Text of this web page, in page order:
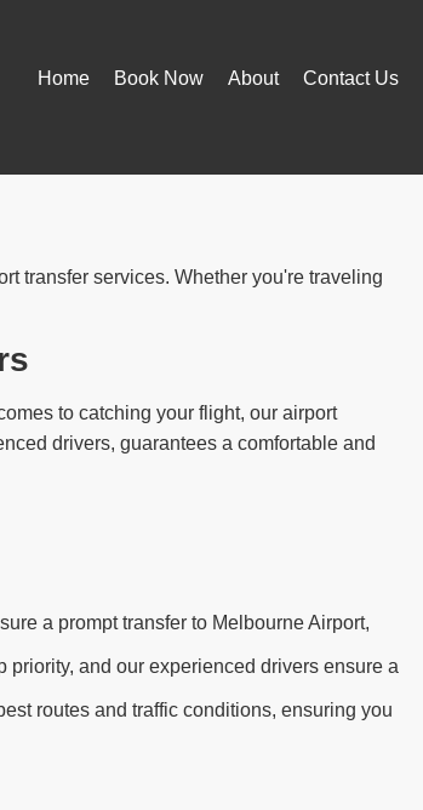
Home Book Now About Contact Us
transfer services. Whether you're traveling
to catching your flight, our airport
drivers, guarantees a comfortable and
a prompt transfer to Melbourne Airport,
and our experienced drivers ensure a
routes and traffic conditions, ensuring you